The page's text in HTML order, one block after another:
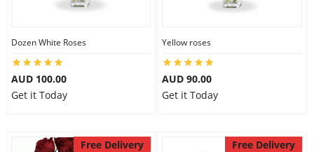
Dozen White Roses
AUD 100.00
Get it Today
Yellow roses
AUD 90.00
Get it Today
Free Delivery Free Delivery